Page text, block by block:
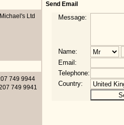
Ltd
749 9944
749 9941
Send Email
Message:
Name:
Email:
Telephone:
Country: